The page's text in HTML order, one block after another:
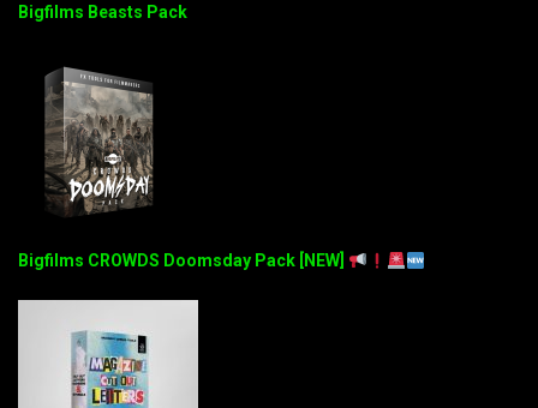
Bigfilms Beasts Pack
Bigfilms CROWDS Doomsday Pack [NEW]